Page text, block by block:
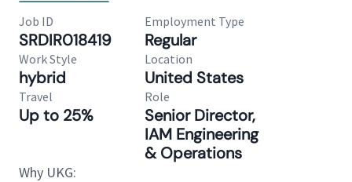
Job ID
SRDIR018419
Employment Type
Regular
Work Style
hybrid
Location
United States
Travel
Up to 25%
Role
Senior Director,
IAM Engineering
& Operations
Why UKG: